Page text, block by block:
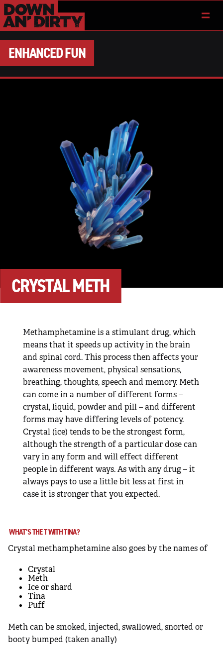
ENHANCED FUN
CRYSTAL METH
Methamphetamine is a stimulant drug, which
means that it speeds up activity in the brain
and spinal cord. This process then affects your
awareness movement, physical sensations,
breathing, thoughts, speech and memory. Meth
can come in a number of different forms –
crystal, liquid, powder and pill – and different
forms may have differing levels of potency.
Crystal (ice) tends to be the strongest form,
although the strength of a particular dose can
vary in any form and will effect different
people in different ways. As with any drug – it
always pays to use a little bit less at first in
case it is stronger that you expected.
WHAT’S THE T WITH TINA?
Crystal methamphetamine also goes by the names of
Crystal
Meth
Ice or shard
Tina
Puff
Meth can be smoked, injected, swallowed, snorted or
booty bumped (taken anally)